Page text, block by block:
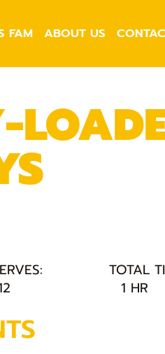
FAM ABOUT US
TOTAL
1 HR